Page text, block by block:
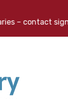
– contact sign